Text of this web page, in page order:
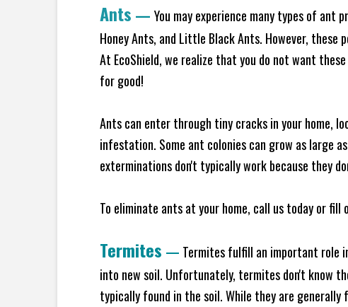
Ants — You may experience many types of ant
Honey Ants, and Little Black Ants. However,
At EcoShield, we realize that you do not want
for good!
Ants can enter through tiny cracks in your home,
infestation. Some ant colonies can grow as large
exterminations don't typically work because they
To eliminate ants at your home, call us today or
Termites — Termites fulfill an important role
into new soil. Unfortunately, termites don't know
typically found in the soil. While they are